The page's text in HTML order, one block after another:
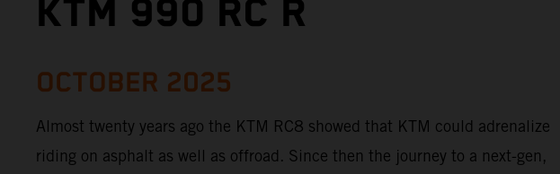
KTM 990 RC R
OCTOBER 2025
Almost twenty years ago the KTM RC8 showed that KTM could adrenalize
riding on asphalt as well as offroad. Since then the journey to a next-gen,